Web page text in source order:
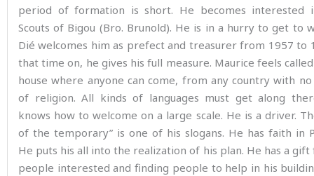
period of formation is short. He becomes interested
Scouts of Bigou (Bro. Brunold). He is in a hurry to get to
Dié welcomes him as prefect and treasurer from 1957 to
that time on, he gives his full measure. Maurice feels
house where anyone can come, from any country with
of religion. All kinds of languages must get along
knows how to welcome on a large scale. He is a driver.
of the temporary” is one of his slogans. He has faith in
He puts his all into the realization of his plan. He has a
people interested and finding people to help in his